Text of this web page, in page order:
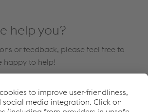
help you?
or feedback, please feel free to
happy to help!